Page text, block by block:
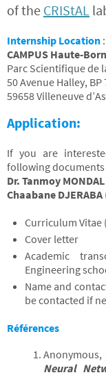
of the CRIStAL
Internship Location :
CAMPUS Haute-
Parc Scientifique de
50 Avenue Halley, BP
59658 Villeneuve
Application:
If you are
following
Dr. Tanmoy MONDAL
Chaabane DJERABA
Curriculum Vitae
Cover letter
Academic
Engineering
Name and
be contacted if
Références
Anonymous,
Neural